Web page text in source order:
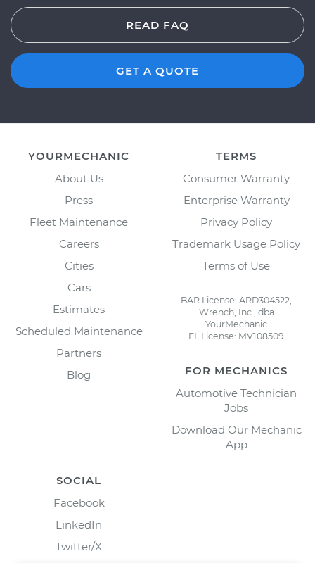
READ FAQ
GET A QUOTE
YOURMECHANIC
About Us
Press
Fleet Maintenance
Careers
Cities
Cars
Estimates
Scheduled Maintenance
Partners
Blog
TERMS
Consumer Warranty
Enterprise Warranty
Privacy Policy
Trademark Usage Policy
Terms of Use
BAR License: ARD304522,
Wrench, Inc., dba
YourMechanic
FL License: MV108509
FOR MECHANICS
Automotive Technician
Jobs
Download Our Mechanic
App
SOCIAL
Facebook
LinkedIn
Twitter/X